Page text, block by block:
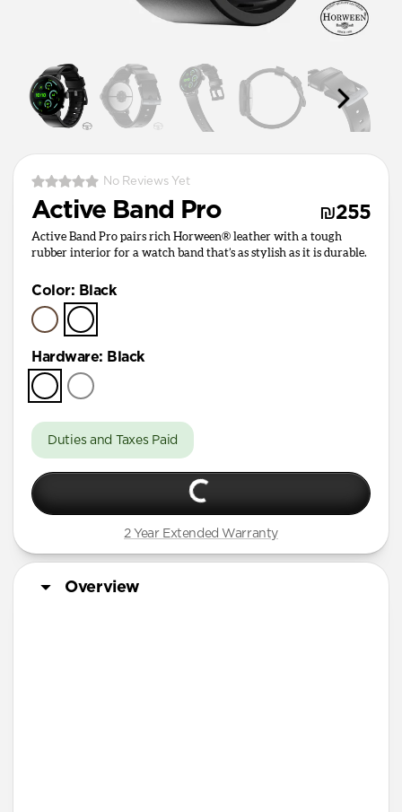
No Reviews Yet
Active Band Pro ₪255
Active Band Pro pairs rich Horween® leather with a tough
rubber interior for a watch band that’s as stylish as it is durable.
Color: Black
Hardware: Black
Duties and Taxes Paid
2 Year Extended Warranty
Overview